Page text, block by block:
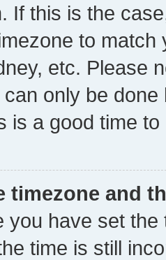
If this is the
to
etc. Please
only be
is a good time to
timezone and
you have set
time is still